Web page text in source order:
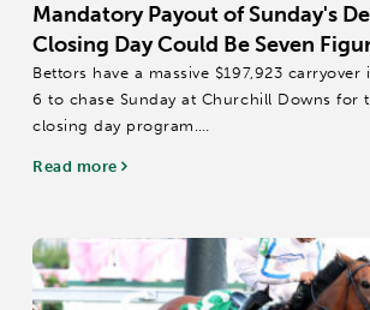
Mandatory Payout of Sunday's
Closing Day Could Be Seven
Bettors have a massive $197,923
6 to chase Sunday at Churchill Downs for
closing day program.
Read more